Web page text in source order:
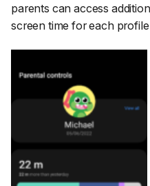
parents can access
screen time for each